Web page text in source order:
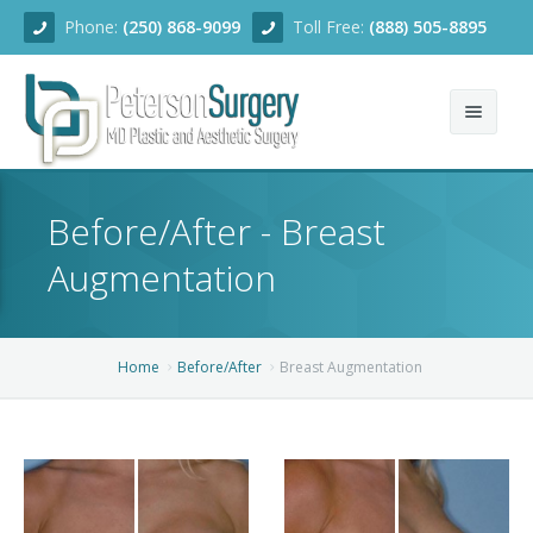
Phone: (250) 868-9099 Toll Free: (888) 505-8895
About
Ear Surgery
Dermabrasion
Breast Enhancement
Breast Augmentation
Body Contouring
Before/After
Financing
Before/After - Breast
Augmentation
Home Before/After Breast Augmentation